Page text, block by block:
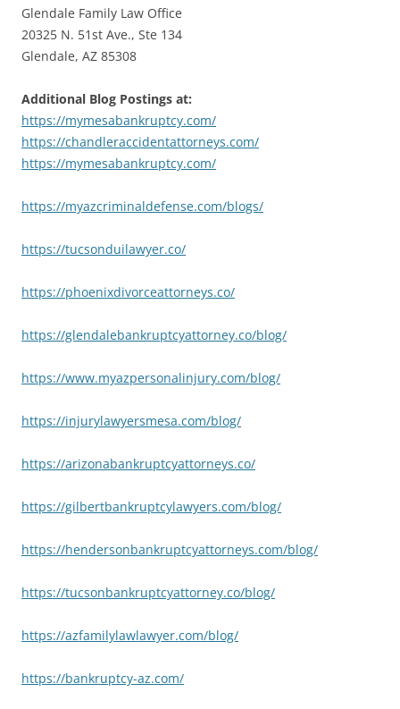
Glendale Family Law Office
20325 N. 51st Ave., Ste 134
Glendale, AZ 85308
Additional Blog Postings at:
https://mymesabankruptcy.com/
https://chandleraccidentattorneys.com/
https://mymesabankruptcy.com/
https://myazcriminaldefense.com/blogs/
https://tucsonduilawyer.co/
https://phoenixdivorceattorneys.co/
https://glendalebankruptcyattorney.co/blog/
https://www.myazpersonalinjury.com/blog/
https://injurylawyersmesa.com/blog/
https://arizonabankruptcyattorneys.co/
https://gilbertbankruptcylawyers.com/blog/
https://hendersonbankruptcyattorneys.com/blog/
https://tucsonbankruptcyattorney.co/blog/
https://azfamilylawlawyer.com/blog/
https://bankruptcy-az.com/